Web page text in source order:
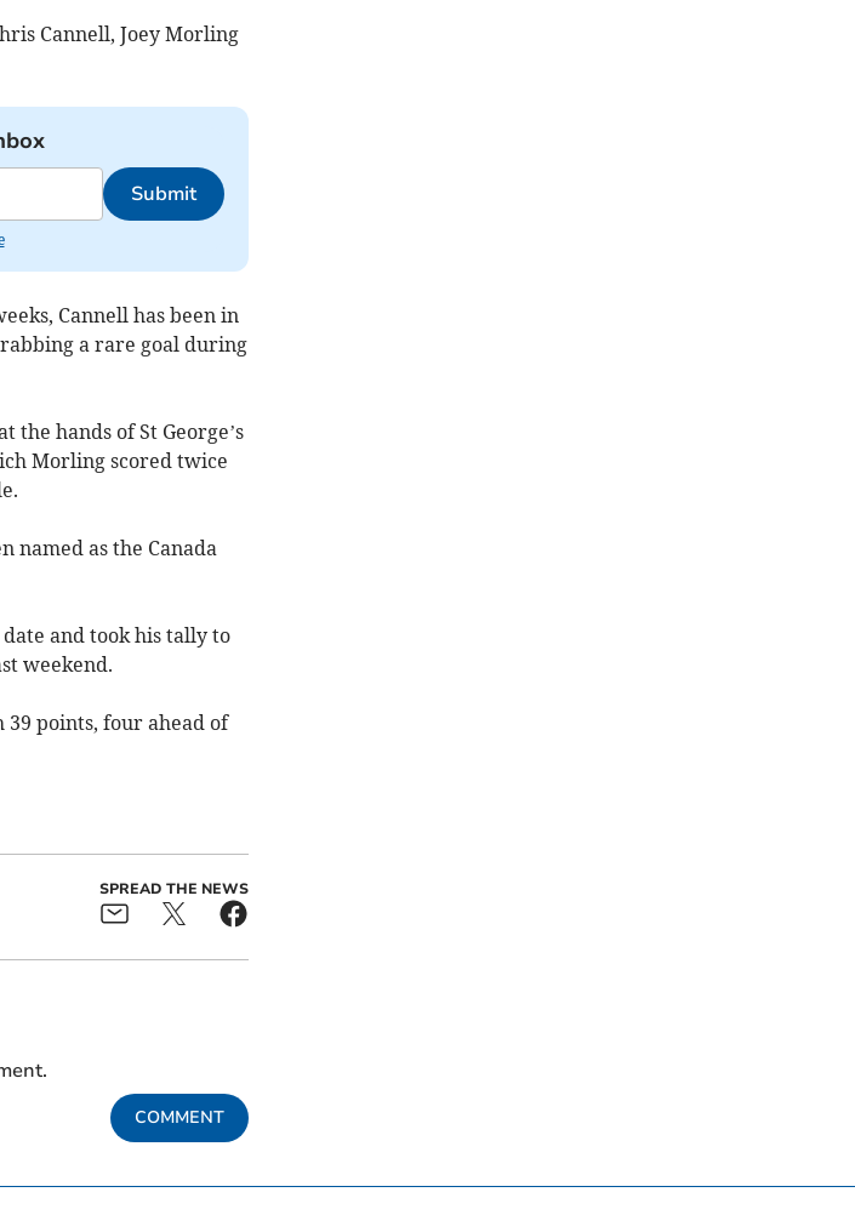
Cannell, Joey Morling
Submit
Cannell has been in
a rare goal during
the hands of St George’s
Morling scored twice
named as the Canada
and took his tally to
weekend.
39 points, four ahead of
SPREAD THE NEWS
COMMENT